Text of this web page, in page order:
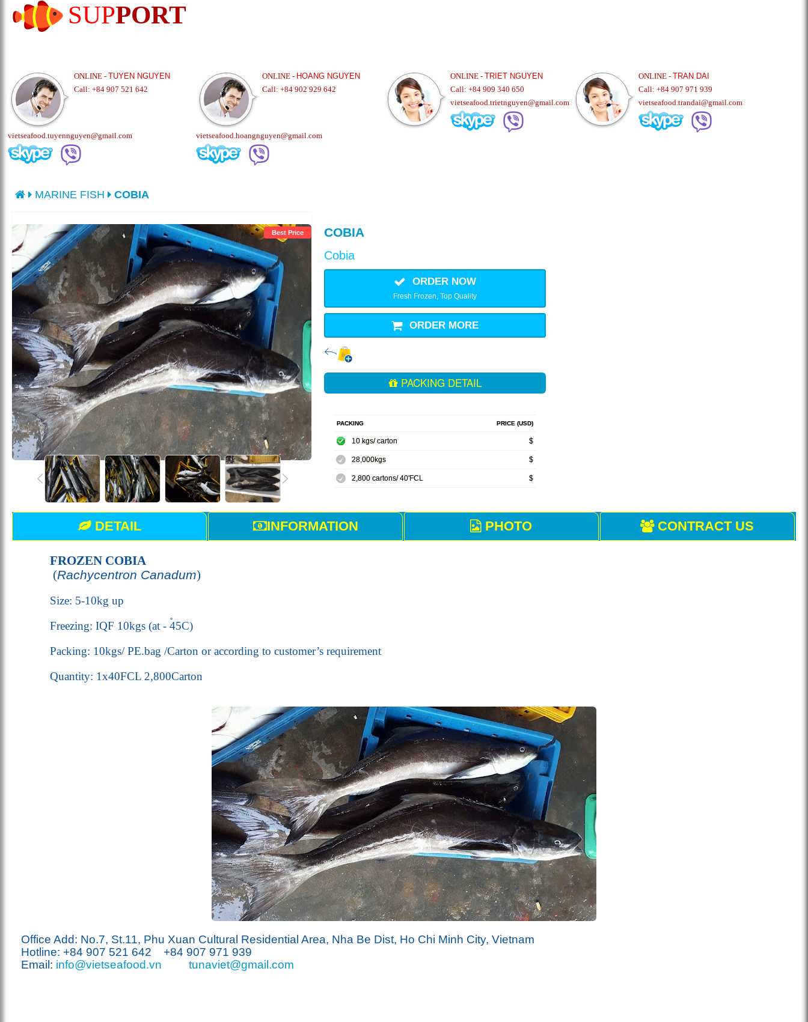
SUPPORT
ONLINE -TUYEN NGUYEN
Call: +84 907 521 642
vietseafood.tuyennguyen@gmail.com
ONLINE - HOANG NGUYEN
Call: +84 902 929 642
vietseafood.hoangnguyen@gmail.com
ONLINE -TRIET NGUYEN
Call: +84 909 340 650
vietseafood.trietnguyen@gmail.com
ONLINE -TRAN DAI
Call: +84 907 971 939
vietseafood.trandai@gmail.com
MARINE FISH COBIA
Best Price COBIA
Cobia
ORDER NOW
Fresh Frozen, Top Quality
ORDER MORE
PACKING DETAIL
PACKING PRICE (USD)
10 kgs/ carton $
28,000kgs $
2,800 cartons/ 40'FCL $
DETAIL INFORMATION PHOTO CONTRACT US
FROZEN COBIA
(Rachycentron Canadum)
Size: 5-10kg up
Freezing: IQF 10kgs (at - 45C)
Packing: 10kgs/ PE.bag /Carton or according to customer’s requirement
Quantity: 1x40FCL 2,800Carton
Office Add: No.7, St.11, Phu Xuan Cultural Residential Area, Nha Be Dist, Ho Chi Minh City, Vietnam
Hotline: +84 907 521 642 +84 907 971 939
Email: info@vietseafood.vn tunaviet@gmail.com